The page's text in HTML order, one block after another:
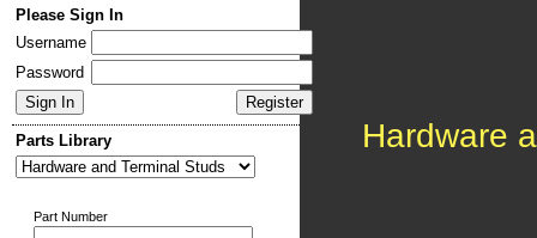
Please Sign In
Username
Password
Parts Library
Part Number
Hardware